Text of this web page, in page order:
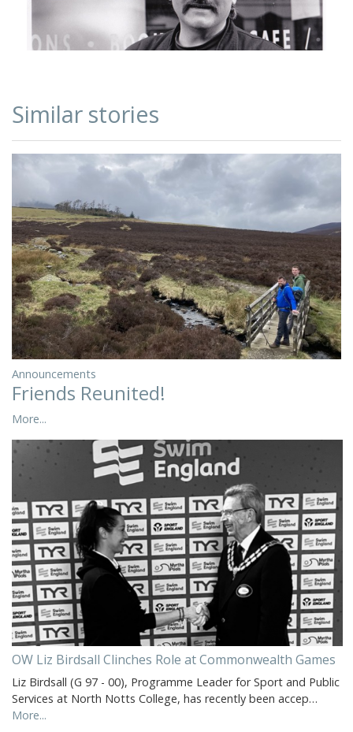
Similar stories
Announcements
Friends Reunited!
More...
OW Liz Birdsall Clinches Role at Commonwealth Games
Liz Birdsall (G 97 - 00), Programme Leader for Sport and Public
Services at North Notts College, has recently been accep…
More...